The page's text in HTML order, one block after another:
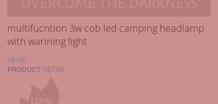
multifucntion 3w cob led camping headlamp
with warining light
PB105
PRODUCT DETAIL